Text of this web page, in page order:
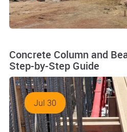
Concrete Column and
Step-by-Step Guide
Jul 30